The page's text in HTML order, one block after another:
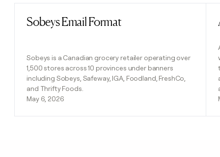
Sobeys Email Format
Sobeys is a Canadian grocery retailer operating over
1,500 stores across 10 provinces under banners
including Sobeys, Safeway, IGA, Foodland, FreshCo,
and Thrifty Foods.
May 6, 2026
Read post